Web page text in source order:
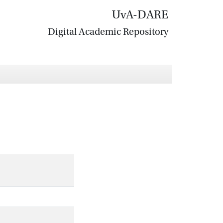
UvA-DARE
Digital Academic Repository